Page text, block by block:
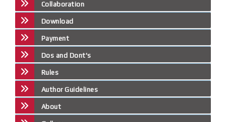
Collaboration
Download
Payment
Dos and Dont's
Rules
Author Guidelines
About